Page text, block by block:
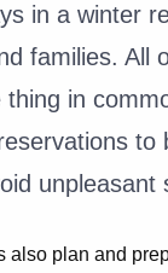
in a winter
families. All
thing in
to
unpleasant
also plan and